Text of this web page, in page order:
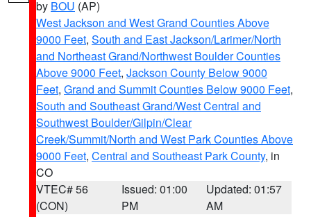
by BOU (AP)
West Jackson and West Grand Counties Above
9000 Feet, South and East Jackson/Larimer/North
and Northeast Grand/Northwest Boulder Counties
Above 9000 Feet, Jackson County Below 9000
Feet, Grand and Summit Counties Below 9000 Feet,
South and Southeast Grand/West Central and
Southwest Boulder/Gilpin/Clear
Creek/Summit/North and West Park Counties Above
9000 Feet, Central and Southeast Park County, in
CO
VTEC# 56
(CON)
Issued: 01:00
PM
Updated: 01:57
AM